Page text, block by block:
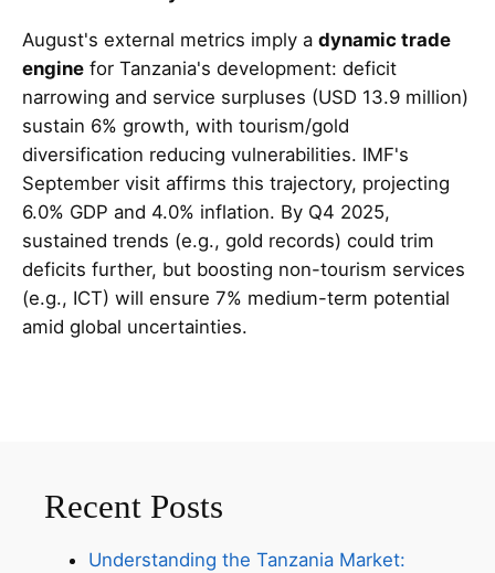
August's external metrics imply a dynamic trade
engine for Tanzania's development: deficit
narrowing and service surpluses (USD 13.9 million)
sustain 6% growth, with tourism/gold
diversification reducing vulnerabilities. IMF's
September visit affirms this trajectory, projecting
6.0% GDP and 4.0% inflation. By Q4 2025,
sustained trends (e.g., gold records) could trim
deficits further, but boosting non-tourism services
(e.g., ICT) will ensure 7% medium-term potential
amid global uncertainties.
Recent Posts
Understanding the Tanzania Market: